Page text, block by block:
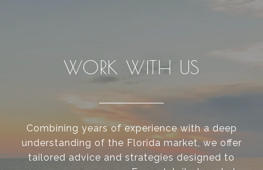
WORK WITH US
Combining years of experience with a deep
understanding of the Florida market, we offer
tailored advice and strategies designed to